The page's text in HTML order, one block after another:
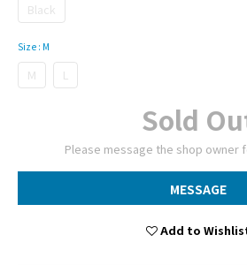
Black
Size : M
M L
Sold
Please message the shop owner
MESSAGE
Add to